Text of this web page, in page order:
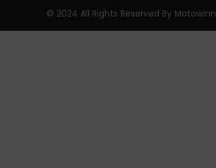
© 2024 All Rights Reserved By Motowinn